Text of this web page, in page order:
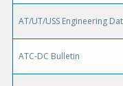
AT/UT/USS Engineering
ATC-DC Bulletin